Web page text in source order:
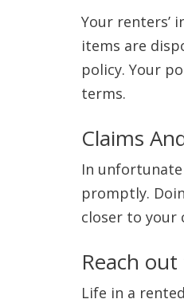
Your renters’
items are
policy. Your
terms.
Claims
In
promptly.
closer to your
Reach
Life in a